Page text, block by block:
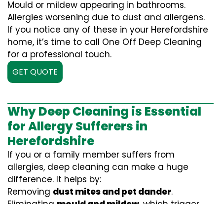
Mould or mildew appearing in bathrooms.
Allergies worsening due to dust and allergens.
If you notice any of these in your Herefordshire
home, it’s time to call One Off Deep Cleaning
for a professional touch.
GET QUOTE
Why Deep Cleaning is Essential
for Allergy Sufferers in
Herefordshire
If you or a family member suffers from
allergies, deep cleaning can make a huge
difference. It helps by:
Removing dust mites and pet dander.